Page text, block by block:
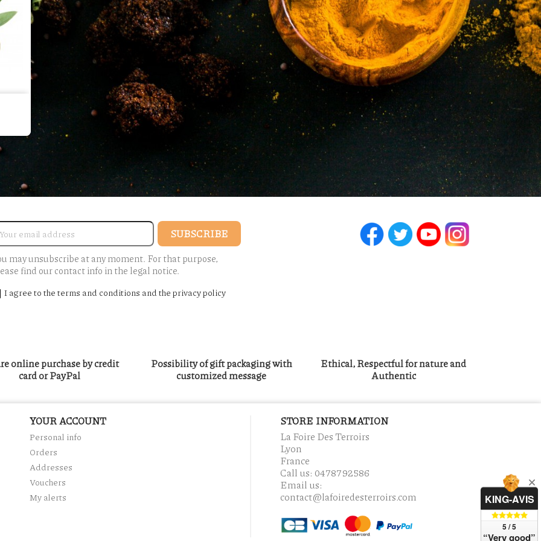
may unsubscribe at any moment. For that purpose,
find our contact info in the legal notice.
I agree to the terms and conditions and the privacy policy
FacebookTwitterYouTubeInstagram
online purchase by credit
card or PayPal
Possibility of gift packaging with
customized message
Ethical, Respectful for nature and
Authentic
YOUR ACCOUNT
Personal info
Orders
Addresses
Vouchers
My alerts
STORE INFORMATION
La Foire Des Terroirs
Lyon
France
Call us: 0478792586
Email us:
contact@lafoiredesterroirs.com
KING-AVIS
5 / 5
“Very good”